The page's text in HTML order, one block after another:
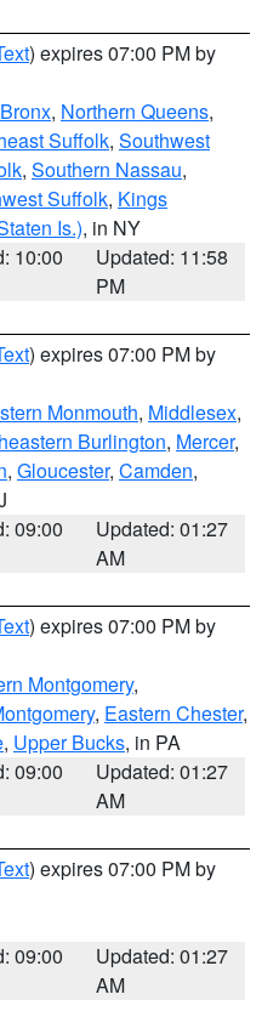
) expires 07:00 PM by
Bronx, Northern Queens,
Suffolk, Southwest
, Southern Nassau,
Suffolk, Kings
Is.), in NY
10:00
Updated: 11:58
PM
) expires 07:00 PM by
Monmouth, Middlesex,
Burlington, Mercer,
, Gloucester, Camden,
09:00
Updated: 01:27
AM
) expires 07:00 PM by
Montgomery,
, Eastern Chester,
, Upper Bucks, in PA
09:00
Updated: 01:27
AM
) expires 07:00 PM by
09:00
Updated: 01:27
AM